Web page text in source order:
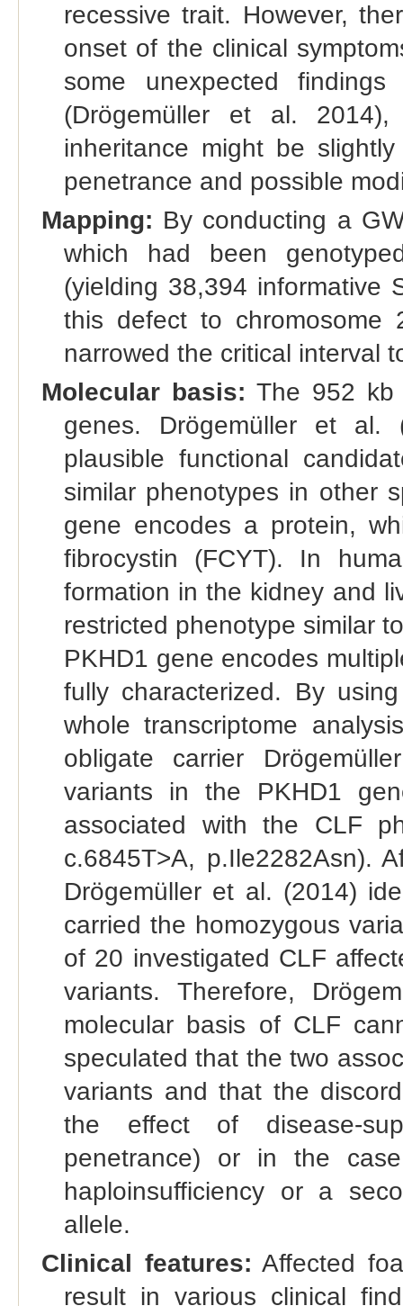
recessive trait. However,
onset of the clinical
some unexpected
(Drögemüller et al.
inheritance might be
penetrance and possible
Mapping: By conducting a
which had been
(yielding 38,394 informative
this defect to chromosome
narrowed the critical interval
Molecular basis: The 952 kb
genes. Drögemüller et al.
plausible functional
similar phenotypes in other
gene encodes a protein,
fibrocystin (FCYT). In
formation in the kidney and
restricted phenotype similar
PKHD1 gene encodes
fully characterized. By
whole transcriptome
obligate carrier
variants in the PKHD1
associated with the CLF
c.6845T>A, p.Ile2282Asn).
Drögemüller et al. (2014)
carried the homozygous
of 20 investigated CLF
variants. Therefore,
molecular basis of CLF
speculated that the two
variants and that the
the effect of disease-
penetrance) or in the
haploinsufficiency or a
allele.
Clinical features: Affected
result in various clinical